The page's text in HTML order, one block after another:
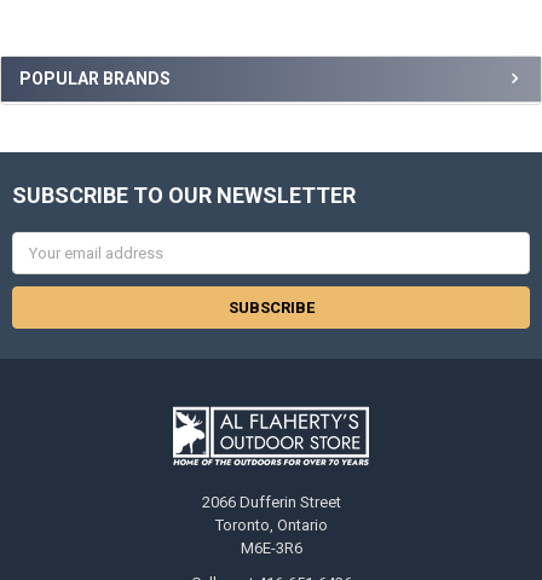
POPULAR BRANDS
SUBSCRIBE TO OUR NEWSLETTER
Email
Address
2066 Dufferin Street
Toronto, Ontario
M6E-3R6